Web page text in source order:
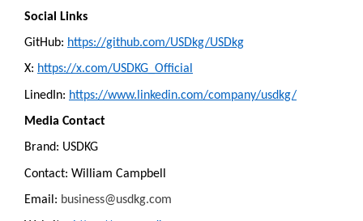
Social Links
GitHub: https://github.com/USDkg/USDkg
X: https://x.com/USDKG_Official
LinedIn: https://www.linkedin.com/company/usdkg/
Media Contact
Brand: USDKG
Contact: William Campbell
Email: business@usdkg.com